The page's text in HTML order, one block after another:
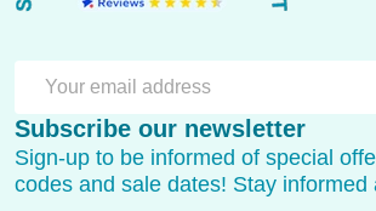
Email
Address
Subscribe our newsletter
Sign-up to be informed of special
codes and sale dates! Stay informed